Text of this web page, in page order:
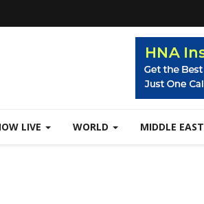
LIVE WORLD MIDDLE EAST